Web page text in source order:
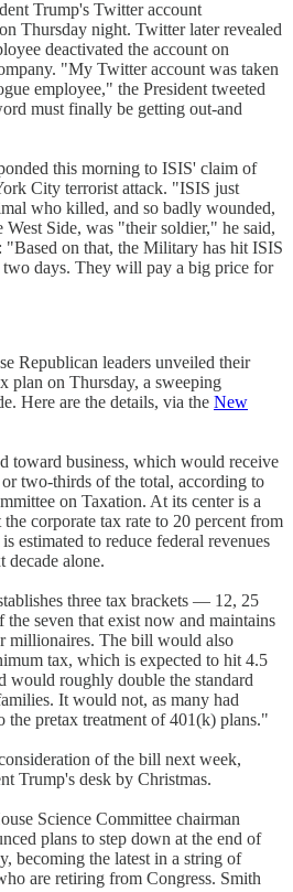
Trump's Twitter account
Thursday night. Twitter later revealed
deactivated the account on
"My Twitter account was taken
employee," the President tweeted
must finally be getting out-and
this morning to ISIS' claim of
City terrorist attack. "ISIS just
who killed, and so badly wounded,
Side, was "their soldier," he said,
on that, the Military has hit ISIS
days. They will pay a big price for
Republican leaders unveiled their
plan on Thursday, a sweeping
Here are the details, via the New
toward business, which would receive
two-thirds of the total, according to
on Taxation. At its center is a
corporate tax rate to 20 percent from
estimated to reduce federal revenues
alone.
three tax brackets — 12, 25
seven that exist now and maintains
millionaires. The bill would also
tax, which is expected to hit 4.5
would roughly double the standard
It would not, as many had
the pretax treatment of 401(k) plans."
of the bill next week,
Trump's desk by Christmas.
Science Committee chairman
plans to step down at the end of
becoming the latest in a string of
are retiring from Congress. Smith